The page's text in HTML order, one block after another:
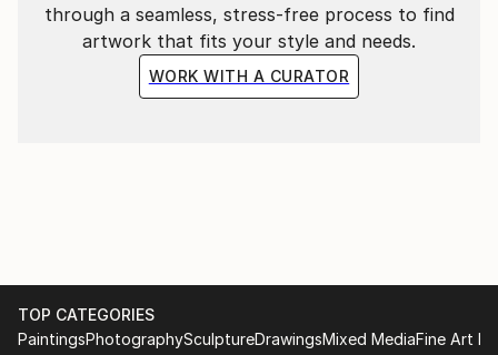
through a seamless, stress-free process to find
artwork that fits your style and needs.
WORK WITH A CURATOR
TOP CATEGORIES
PaintingsPhotographySculptureDrawingsMixed MediaFine Art